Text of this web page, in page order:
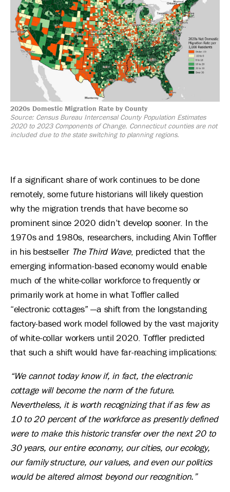
2020s Domestic Migration Rate by County
Source: Census Bureau Intercensal County Population Estimates
2020 to 2023 Components of Change. Connecticut counties are not
included due to the state switching to planning regions.
If a significant share of work continues to be done
remotely, some future historians will likely question
why the migration trends that have become so
prominent since 2020 didn’t develop sooner. In the
1970s and 1980s, researchers, including Alvin Toffler
in his bestseller The Third Wave, predicted that the
emerging information-based economy would enable
much of the white-collar workforce to frequently or
primarily work at home in what Toffler called
“electronic cottages” —a shift from the longstanding
factory-based work model followed by the vast majority
of white-collar workers until 2020. Toffler predicted
that such a shift would have far-reaching implications:
“We cannot today know if, in fact, the electronic
cottage will become the norm of the future.
Nevertheless, it is worth recognizing that if as few as
10 to 20 percent of the workforce as presently defined
were to make this historic transfer over the next 20 to
30 years, our entire economy, our cities, our ecology,
our family structure, our values, and even our politics
would be altered almost beyond our recognition.”